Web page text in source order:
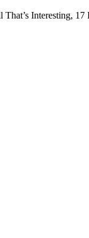
Interesting, 17